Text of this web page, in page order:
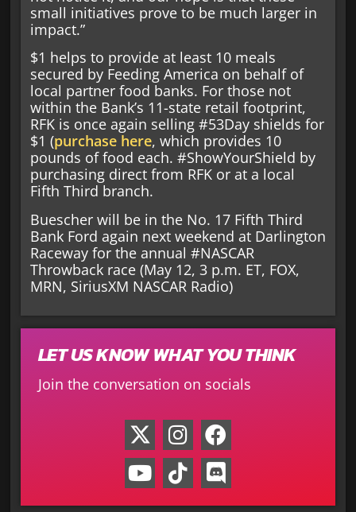
small initiatives prove to be much larger in
impact.”
$1 helps to provide at least 10 meals
secured by Feeding America on behalf of
local partner food banks. For those not
within the Bank’s 11-state retail footprint,
RFK is once again selling #53Day shields for
$1 (purchase here, which provides 10
pounds of food each. #ShowYourShield by
purchasing direct from RFK or at a local
Fifth Third branch.
Buescher will be in the No. 17 Fifth Third
Bank Ford again next weekend at Darlington
Raceway for the annual #NASCAR
Throwback race (May 12, 3 p.m. ET, FOX,
MRN, SiriusXM NASCAR Radio)
LET US KNOW WHAT YOU THINK
Join the conversation on socials